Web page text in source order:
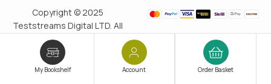
My Bookshelf Account Order Basket
Copyright © 2025
Teststreams Digital LTD. All
rights reserved.
since 2011